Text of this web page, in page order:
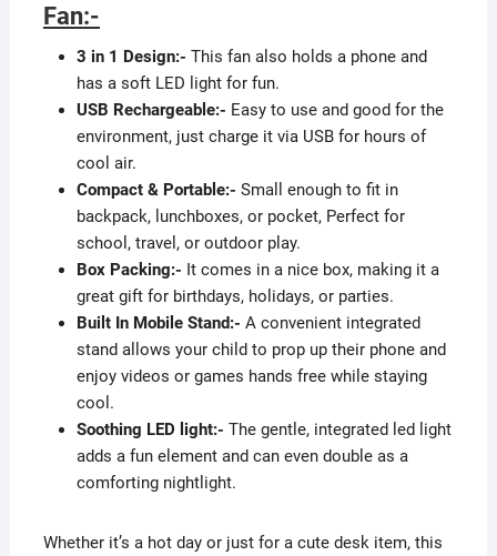
Fan:-
3 in 1 Design:- This fan also holds a phone and
has a soft LED light for fun.
USB Rechargeable:- Easy to use and good for the
environment, just charge it via USB for hours of
cool air.
Compact & Portable:- Small enough to fit in
backpack, lunchboxes, or pocket, Perfect for
school, travel, or outdoor play.
Box Packing:- It comes in a nice box, making it a
great gift for birthdays, holidays, or parties.
Built In Mobile Stand:- A convenient integrated
stand allows your child to prop up their phone and
enjoy videos or games hands free while staying
cool.
Soothing LED light:- The gentle, integrated led light
adds a fun element and can even double as a
comforting nightlight.
Whether it’s a hot day or just for a cute desk item, this